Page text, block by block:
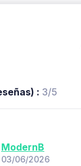
: 3/5
ModernB
03/06/2026